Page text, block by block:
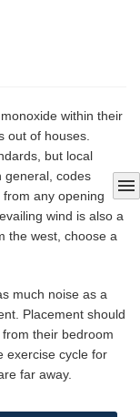
within their
out of houses.
but local
general, codes
any opening
wind is also a
the west, choose a
much noise as a
Placement should
their bedroom
exercise cycle for
far away.
menu